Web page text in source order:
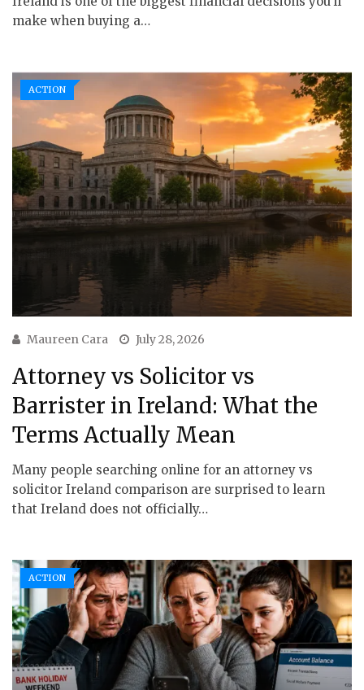
make when buying a…
ACTION
Maureen Cara July 28, 2026
Attorney vs Solicitor vs
Barrister in Ireland: What the
Terms Actually Mean
Many people searching online for an attorney vs
solicitor Ireland comparison are surprised to learn
that Ireland does not officially…
ACTION